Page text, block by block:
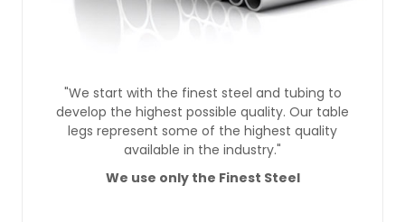
"We start with the finest steel and tubing to
develop the highest possible quality. Our table
legs represent some of the highest quality
available in the industry."
We use only the Finest Steel